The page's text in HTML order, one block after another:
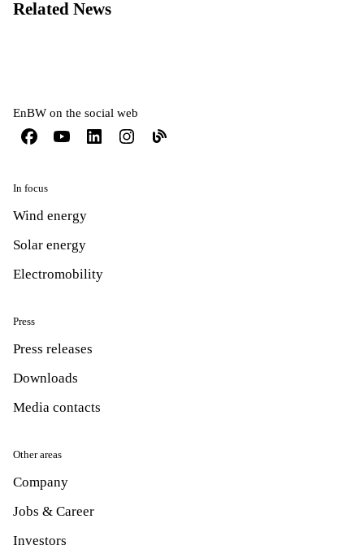
Related News
EnBW on the social web
In focus
Wind energy
Solar energy
Electromobility
Press
Press releases
Downloads
Media contacts
Other areas
Company
Jobs & Career
Investors